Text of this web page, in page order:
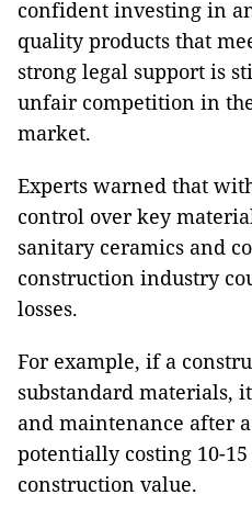
confident investing in
quality products that
strong legal support is
unfair competition in
market.
Experts warned that
control over key
sanitary ceramics and
construction industry
losses.
For example, if a
substandard materials,
and maintenance after
potentially costing 10-
construction value.